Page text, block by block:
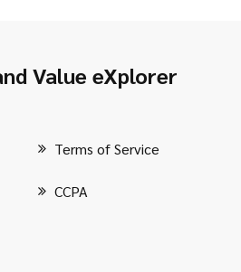
Value eXplorer
Terms of Service
CCPA